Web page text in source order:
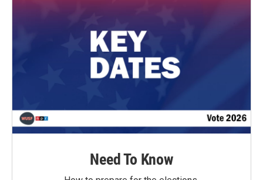
Need To Know